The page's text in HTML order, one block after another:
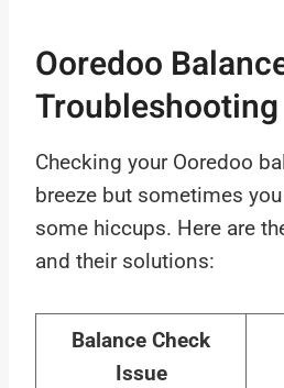
Ooredoo
Troubleshooting
Checking your Ooredoo
breeze but sometimes
some hiccups. Here are
and their solutions:
Balance Check
Issue